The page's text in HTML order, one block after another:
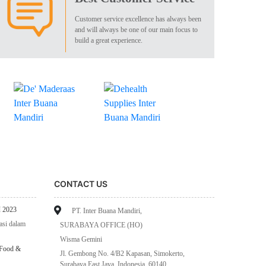
Customer service excellence has always been
and will always be one of our main focus to
build a great experience.
dalam
&
CONTACT US
PT. Inter Buana Mandiri,
SURABAYA OFFICE (HO)
Wisma Gemini
Jl. Gembong No. 4/B2 Kapasan, Simokerto,
Surabaya East Java, Indonesia, 60140